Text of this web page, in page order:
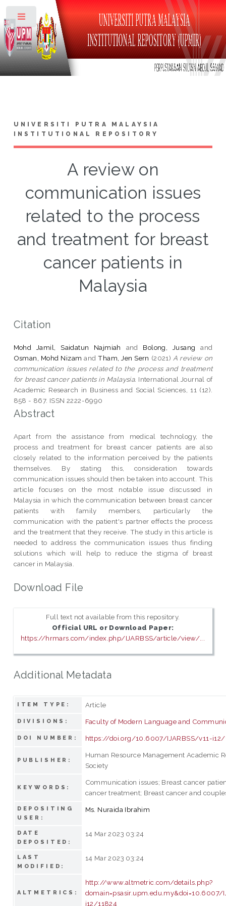
UNIVERSITI PUTRA MALAYSIA
INSTITUTIONAL REPOSITORY
A review on
communication issues
related to the process
and treatment for breast
cancer patients in
Malaysia
Citation
Mohd Jamil, Saidatun Najmiah and Bolong, Jusang and
Osman, Mohd Nizam andTham, Jen Sern (2021) A review on
communication issues related to the process and treatment
for breast cancer patients in Malaysia. International Journal of
Academic Research in Business and Social Sciences, 11 (12).
858 - 867. ISSN 2222-6990
Abstract
Apart from the assistance from medical technology, the
process and treatment for breast cancer patients are also
closely related to the information perceived by the patients
themselves. By stating this, consideration towards
communication issues should then be taken into account. This
article focuses on the most notable issue discussed in
Malaysia in which the communication between breast cancer
patients with family members, particularly the
communication with the patient's partner effects the process
and the treatment that they receive. The study in this article is
needed to address the communication issues thus finding
solutions which will help to reduce the stigma of breast
cancer in Malaysia.
Download File
Full text not available from this repository.
Official URL or Download Paper:
https://hrmars.com/index.php/IJARBSS/article/view/...
Additional Metadata
ITEM TYPE: Article
DIVISIONS: Faculty of Modern Language and
DOI NUMBER: https://doi.org/10.6007/IJARBSS/v11-i12/
PUBLISHER:
Human Resource Management Academic
Society
KEYWORDS:
Communication issues; Breast cancer
cancer treatment; Breast cancer and
DEPOSITING
USER:
Ms. Nuraida Ibrahim
DATE
DEPOSITED:
14 Mar 2023 03:24
LAST
MODIFIED:
14 Mar 2023 03:24
ALTMETRICS:
http://www.altmetric.com/details.php?
domain=psasir.upm.edu.my&doi=10.6007/
i12/11824
Toggle